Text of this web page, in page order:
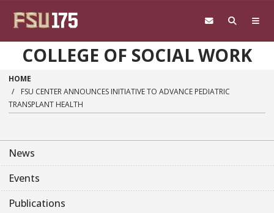
COLLEGE OF SOCIAL WORK
HOME
FSU CENTER ANNOUNCES INITIATIVE TO ADVANCE PEDIATRIC
TRANSPLANT HEALTH
News
Events
Publications